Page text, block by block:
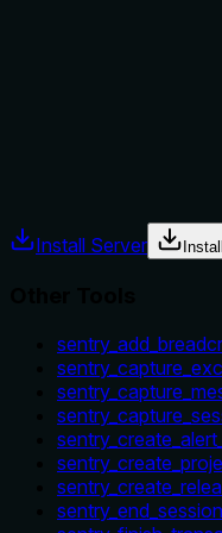
Install Server
sentry_end_session